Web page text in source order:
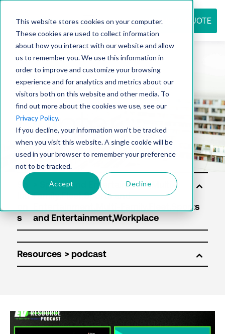
This website stores cookies on your computer.
These cookies are used to collect information
about how you interact with our website and allow
us to remember you. We use this information in
order to improve and customize your browsing
experience and for analytics and metrics about our
visitors both on this website and other media. To
find out more about the cookies we use, see our
Privacy Policy.
If you decline, your information won’t be tracked
when you visit this website. A single cookie will be
used in your browser to remember your preference
not to be tracked.
Accept Decline
REQUEST QUOTE
Resource
center
So
luti
s
Resources